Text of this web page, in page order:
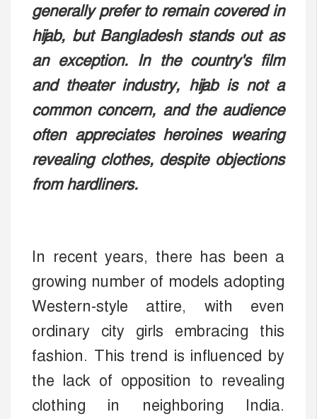
generally prefer to remain covered in
hijab, but Bangladesh stands out as
an exception. In the country's film
and theater industry, hijab is not a
common concern, and the audience
often appreciates heroines wearing
revealing clothes, despite objections
from hardliners.
In recent years, there has been a
growing number of models adopting
Western-style attire, with even
ordinary city girls embracing this
fashion. This trend is influenced by
the lack of opposition to revealing
clothing in neighboring India.